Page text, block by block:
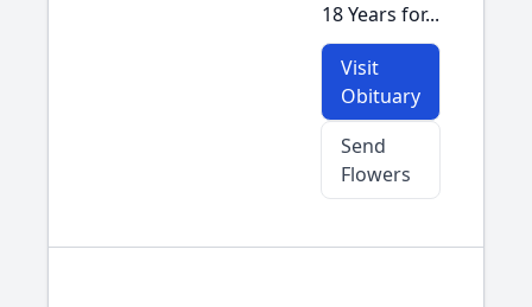
18 Years for...
Visit
Obituary
Send
Flowers